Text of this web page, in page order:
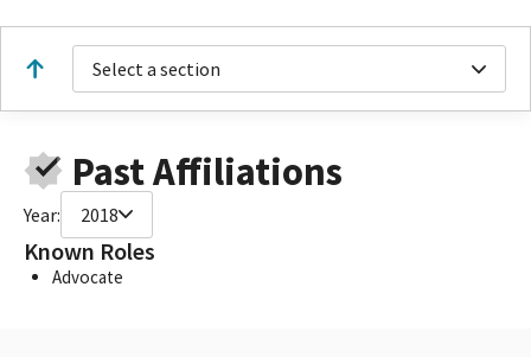
Select a section
Past Affiliations
Year: 2018
Known Roles
Advocate